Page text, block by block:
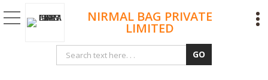
NIRMAL BAG PRIVATE
LIMITED